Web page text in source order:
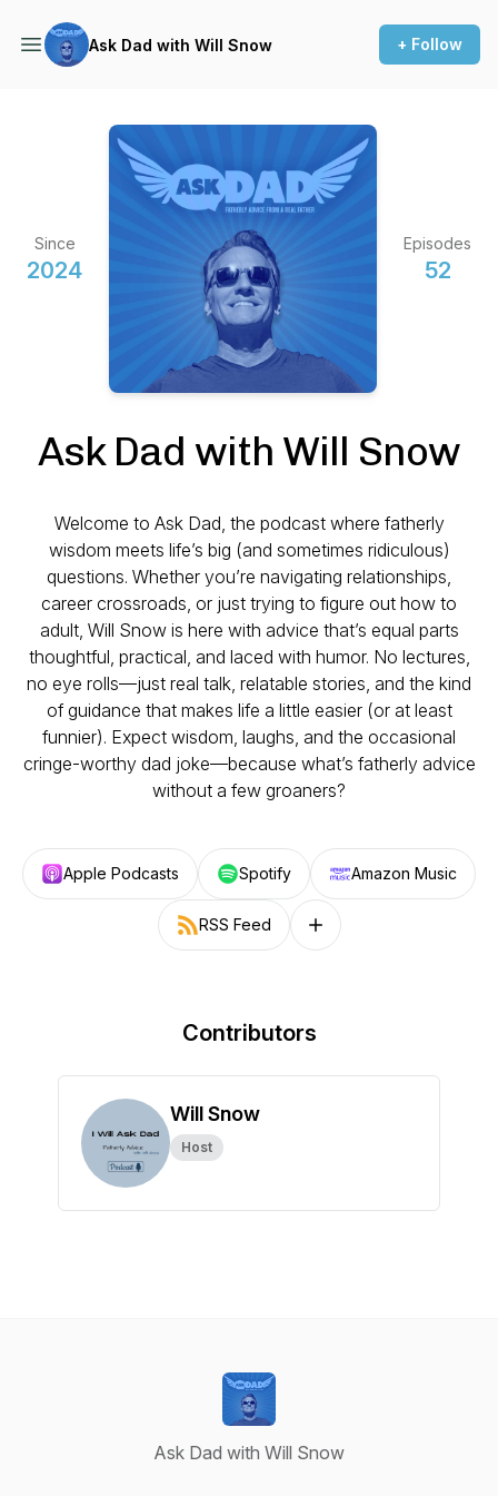
Ask Dad with Will Snow + Follow
Since
2024
Episodes
52
Ask Dad with Will Snow
Welcome to Ask Dad, the podcast where fatherly
wisdom meets life’s big (and sometimes ridiculous)
questions. Whether you’re navigating relationships,
career crossroads, or just trying to figure out how to
adult, Will Snow is here with advice that’s equal parts
thoughtful, practical, and laced with humor. No lectures,
no eye rolls—just real talk, relatable stories, and the kind
of guidance that makes life a little easier (or at least
funnier). Expect wisdom, laughs, and the occasional
cringe-worthydad joke—because what’s fatherly advice
without a few groaners?
Apple Podcasts Spotify Amazon Music
RSS Feed Follow on other platforms
Contributors
Will Snow
Host
Ask Dad with Will Snow